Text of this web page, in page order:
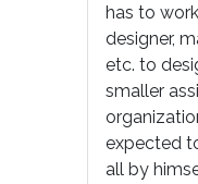
has to
designer,
etc. to
smaller
expected
all by